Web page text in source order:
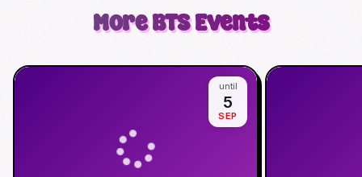
MoreBTSEvents
until
5
SEP